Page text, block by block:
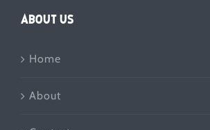
ABOUT US
Home
About